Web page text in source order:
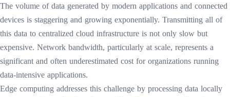
The volume of data generated by modern applications and connected
devices is staggering and growing exponentially. Transmitting all of
this data to centralized cloud infrastructure is not only slow but
expensive. Network bandwidth, particularly at scale, represents a
significant and often underestimated cost for organizations running
data-intensive applications.
Edge computing addresses this challenge by processing data locally